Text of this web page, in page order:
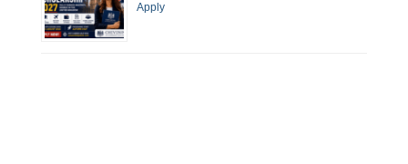
Apply